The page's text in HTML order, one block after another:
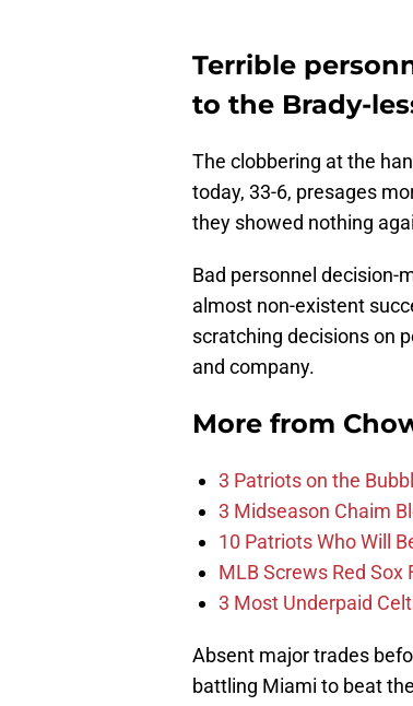
Terrible
to the Brady-
The clobbering at the
today, 33-6, presages
they showed nothing
Bad personnel decision-
almost non-existent
scratching decisions on
and company.
More from
3 Patriots on the
3 Midseason Chaim
10 Patriots Who Will
MLB Screws Red
3 Most Underpaid
Absent major trades
battling Miami to beat